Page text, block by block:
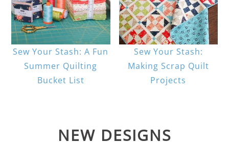
Sew Your Stash: A Fun
Summer Quilting
Bucket List
Sew Your Stash:
Making Scrap Quilt
Projects
NEW DESIGNS